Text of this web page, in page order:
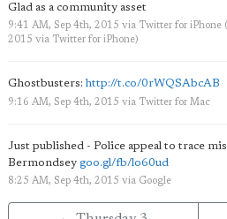
Glad as a community asset
9:41 AM, Sep 4th, 2015 via Twitter for iPhone
2015 via Twitter for iPhone)
Ghostbusters: http://t.co/0rWQSAbcAB
9:16 AM, Sep 4th, 2015 via Twitter for Mac
Just published - Police appeal to trace
Bermondsey goo.gl/fb/lo60ud
8:25 AM, Sep 4th, 2015 via Google